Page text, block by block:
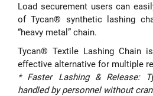
Load securement users can
of Tycan® synthetic lashing
“heavy metal” chain.
Tycan® Textile Lashing Chain
effective alternative for multiple
* Faster Lashing & Release:
handled by personnel without